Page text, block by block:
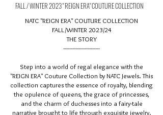
FALL / WINTER 2023 " REIGN ERA" COUTURE COLLECTION
NATC "REIGN ERA" COUTURE COLLECTION
FALL/WINTER 2023/24
THE STORY
------------------------
Step into a world of regal elegance with the
"REIGN ERA" Couture Collection by NATC Jewels. This
collection captures the essence of royalty, blending
the opulence of queens, the grace of princesses,
and the charm of duchesses into a fairy-tale
narrative brought to life through exquisite jewelry.